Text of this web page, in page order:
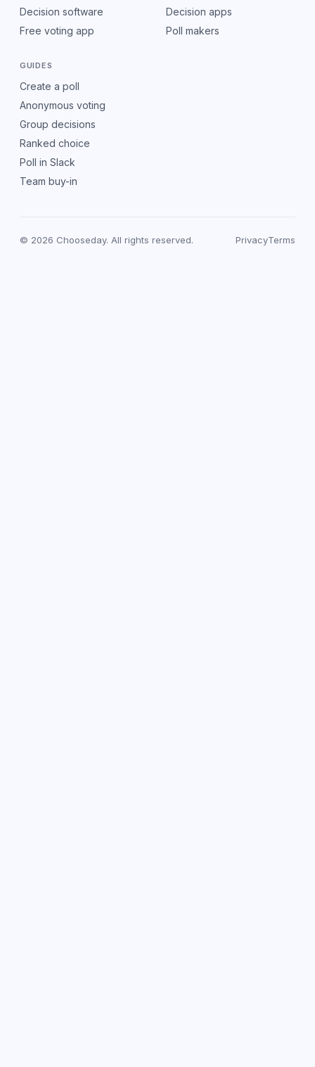
Decision software
Free voting app
Decision apps
Poll makers
GUIDES
Create a poll
Anonymous voting
Group decisions
Ranked choice
Poll in Slack
Team buy-in
© 2026 Chooseday. All rights reserved. PrivacyTerms